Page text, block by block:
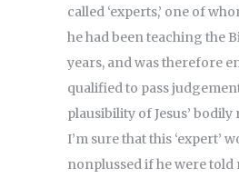
called ‘experts,’ one of
he had been teaching the
years, and was therefore
qualified to pass
plausibility of Jesus’
I’m sure that this ‘expert’
nonplussed if he were told